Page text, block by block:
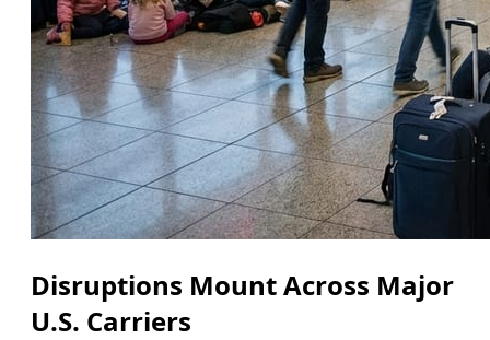
Disruptions Mount Across Major
U.S. Carriers